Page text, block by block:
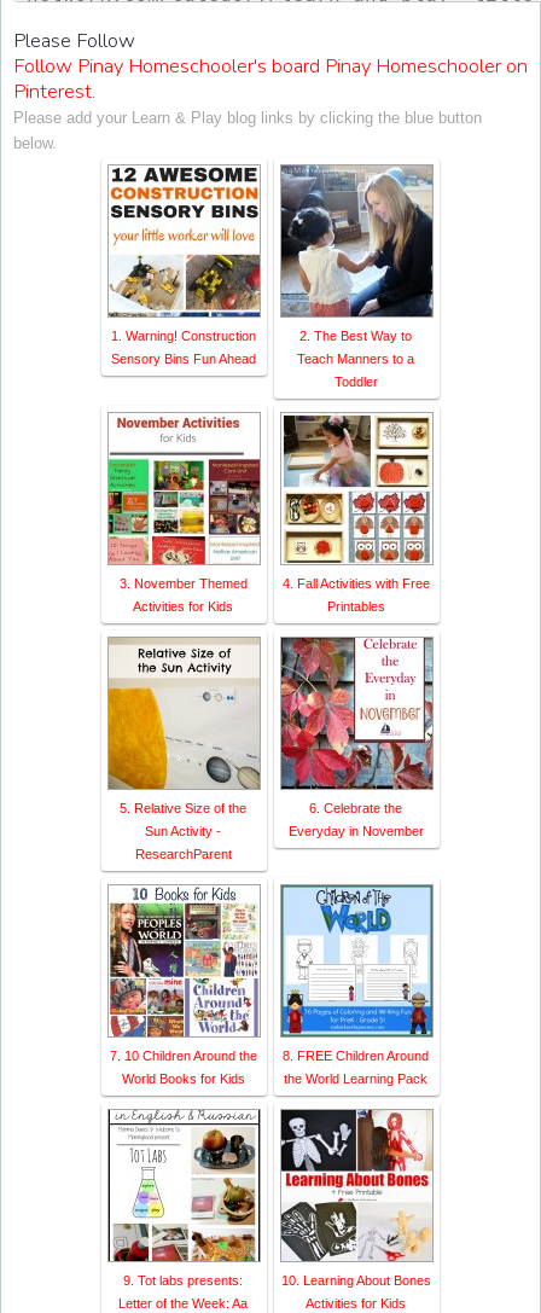
sorinetwork.com/wp-content/uploads/2015/
ay-link-up-150-150.png" alt="Christian
rk" style="border:none;" /></a></div>
Please Follow
Follow Pinay Homeschooler's board Pinay Homeschooler on
Pinterest.
Please add your Learn & Play blog links by clicking the blue button
below.
1. Warning! Construction
Sensory Bins Fun Ahead
2. The Best Way to
Teach Manners to a
Toddler
3. November Themed
Activities for Kids
4. Fall Activities with Free
Printables
5. Relative Size of the
Sun Activity -
ResearchParent
6. Celebrate the
Everyday in November
7. 10 Children Around the
World Books for Kids
8. FREE Children Around
the World Learning Pack
9. Tot labs presents:
Letter of the Week: Aa
10. Learning About Bones
Activities for Kids